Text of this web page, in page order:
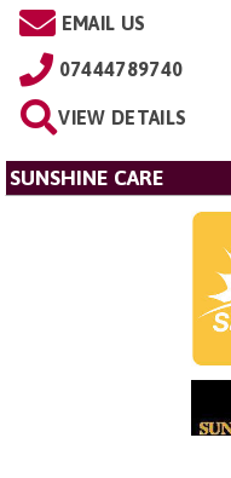
EMAIL US
07444789740
VIEW DETAILS
SUNSHINE CARE